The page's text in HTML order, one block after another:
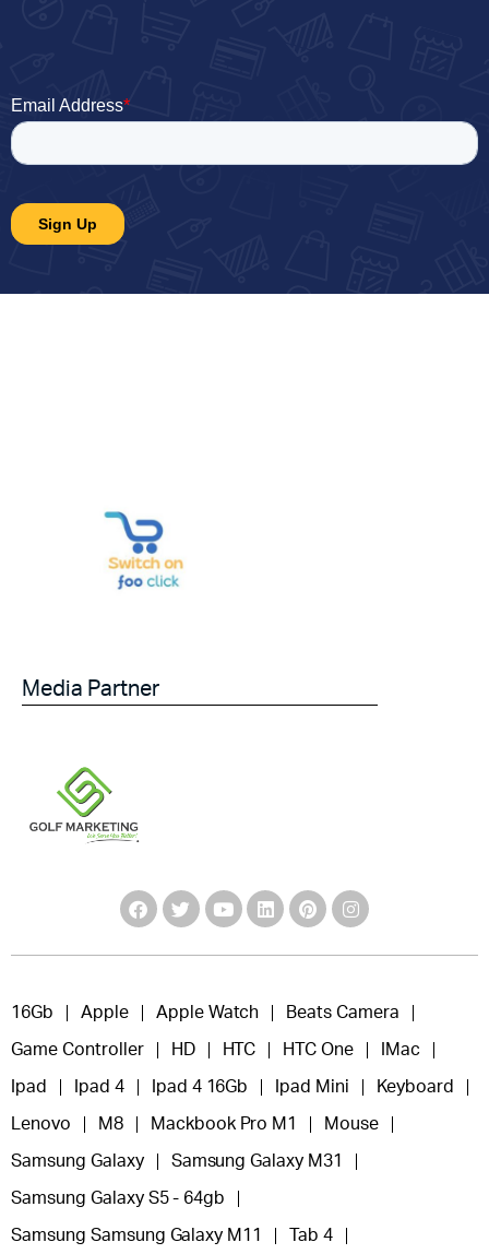
Media Partner
16Gb Apple Apple Watch Beats Camera
Game Controller HD HTC HTC One IMac
Ipad Ipad 4 Ipad 4 16Gb Ipad Mini Keyboard
Lenovo M8 Mackbook Pro M1 Mouse
Samsung Galaxy Samsung Galaxy M31
Samsung Galaxy S5 - 64gb
Samsung Samsung Galaxy M11 Tab 4